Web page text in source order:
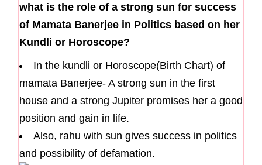
what is the role of a strong sun for success
of Mamata Banerjee in Politics based on her
Kundli or Horoscope?
In the kundli or Horoscope(Birth Chart) of
mamata Banerjee- A strong sun in the first
house and a strong Jupiter promises her a good
position and gain in life.
Also, rahu with sun gives success in politics
and possibility of defamation.